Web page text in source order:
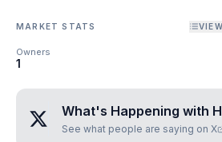
MARKET STATS
Owners
1
What's Happening with
See what people are saying on X